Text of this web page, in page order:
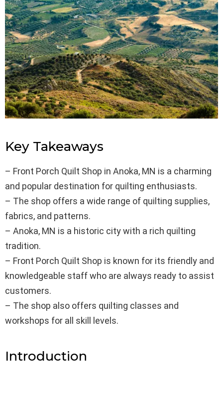
Key Takeaways
– Front Porch Quilt Shop in Anoka, MN is a charming
and popular destination for quilting enthusiasts.
– The shop offers a wide range of quilting supplies,
fabrics, and patterns.
– Anoka, MN is a historic city with a rich quilting
tradition.
– Front Porch Quilt Shop is known for its friendly and
knowledgeable staff who are always ready to assist
customers.
– The shop also offers quilting classes and
workshops for all skill levels.
Introduction